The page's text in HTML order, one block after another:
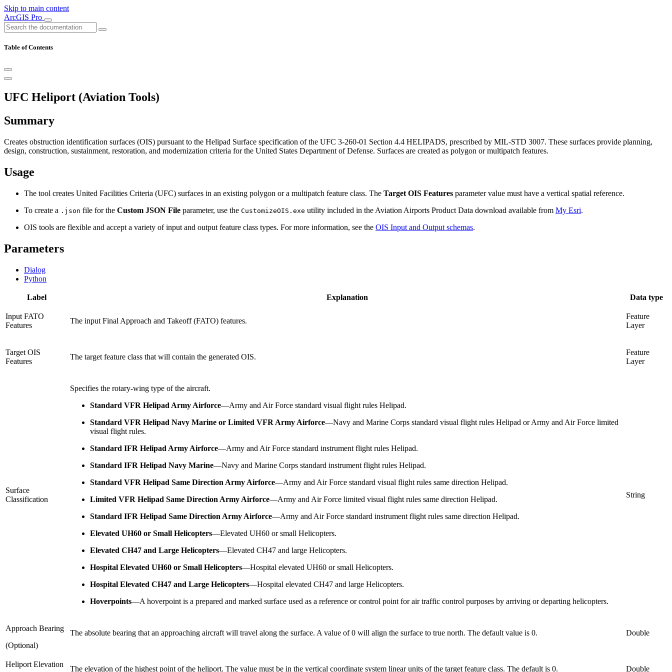
Skip to main content
ArcGIS Pro
Table of Contents
UFC Heliport (Aviation Tools)
Summary
Creates obstruction identification surfaces (OIS) pursuant to the Helipad Surface specification of the UFC 3-260-01 Section 4.4 HELIPADS, prescribed by MIL-STD 3007. These surfaces provide planning,
design, construction, sustainment, restoration, and modernization criteria for the United States Department of Defense. Surfaces are created as polygon or multipatch features.
Usage
The tool creates United Facilities Criteria (UFC) surfaces in an existing polygon or a multipatch feature class. The Target OIS Features parameter value must have a vertical spatial reference.
To create a .json file for the Custom JSON File parameter, use the CustomizeOIS.exe utility included in the Aviation Airports Product Data download available from My Esri.
OIS tools are flexible and accept a variety of input and output feature class types. For more information, see the OIS Input and Output schemas.
Parameters
Dialog
Python
Label Explanation Data type
Input FATO
Features
The input Final Approach and Takeoff (FATO) features.
Feature
Layer
Target OIS
Features
The target feature class that will contain the generated OIS.
Feature
Layer
Surface
Classification
Specifies the rotary-wing type of the aircraft.
Standard VFR Helipad Army Airforce—Army and Air Force standard visual flight rules Helipad.
Standard VFR Helipad Navy Marine or Limited VFR Army Airforce—Navy and Marine Corps standard visual flight rules Helipad or Army and Air Force limited
visual flight rules.
Standard IFR Helipad Army Airforce—Army and Air Force standard instrument flight rules Helipad.
Standard IFR Helipad Navy Marine—Navy and Marine Corps standard instrument flight rules Helipad.
Standard VFR Helipad Same Direction Army Airforce—Army and Air Force standard visual flight rules same direction Helipad.
Limited VFR Helipad Same Direction Army Airforce—Army and Air Force limited visual flight rules same direction Helipad.
Standard IFR Helipad Same Direction Army Airforce—Army and Air Force standard instrument flight rules same direction Helipad.
Elevated UH60 or Small Helicopters—Elevated UH60 or small Helicopters.
Elevated CH47 and Large Helicopters—Elevated CH47 and large Helicopters.
Hospital Elevated UH60 or Small Helicopters—Hospital elevated UH60 or small Helicopters.
Hospital Elevated CH47 and Large Helicopters—Hospital elevated CH47 and large Helicopters.
Hoverpoints—A hoverpoint is a prepared and marked surface used as a reference or control point for air traffic control purposes by arriving or departing helicopters.
String
Approach Bearing
(Optional)
The absolute bearing that an approaching aircraft will travel along the surface. A value of 0 will align the surface to true north. The default value is 0. Double
Heliport Elevation
The elevation of the highest point of the heliport. The value must be in the vertical coordinate system linear units of the target feature class. The default is 0. Double